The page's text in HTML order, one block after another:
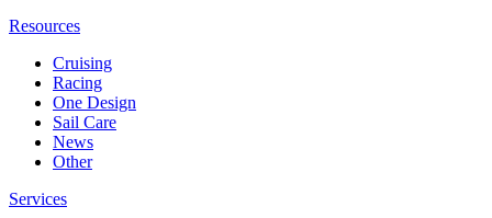
Resources
Cruising
Racing
One Design
Sail Care
News
Other
Services